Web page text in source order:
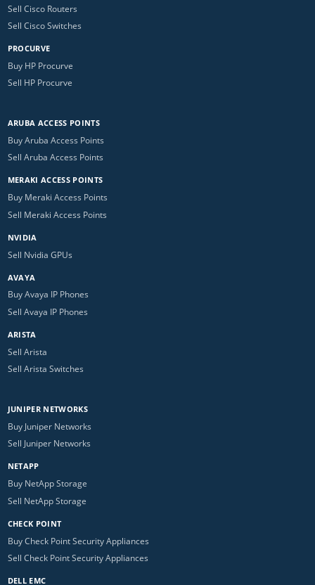
Sell Cisco Routers
Sell Cisco Switches
PROCURVE
Buy HP Procurve
Sell HP Procurve
ARUBA ACCESS POINTS
Buy Aruba Access Points
Sell Aruba Access Points
MERAKI ACCESS POINTS
Buy Meraki Access Points
Sell Meraki Access Points
NVIDIA
Sell Nvidia GPUs
AVAYA
Buy Avaya IP Phones
Sell Avaya IP Phones
ARISTA
Sell Arista
Sell Arista Switches
JUNIPER NETWORKS
Buy Juniper Networks
Sell Juniper Networks
NETAPP
Buy NetApp Storage
Sell NetApp Storage
CHECK POINT
Buy Check Point Security Appliances
Sell Check Point Security Appliances
DELL EMC